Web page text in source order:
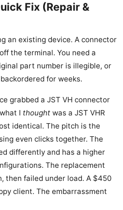
Fix (Repair &
an existing device. A connector
the terminal. You need a
part number is illegible, or
for weeks.
grabbed a JST VH connector
I thought was a JST VHR
identical. The pitch is the
even clicks together. The
differently and has a higher
The replacement
then failed under load. A $450
client. The embarrassment